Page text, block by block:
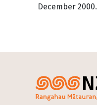
December 2000.